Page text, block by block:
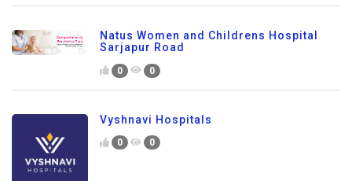
Natus Women and Childrens Hospital
Sarjapur Road
0 0
Vyshnavi Hospitals
0 0